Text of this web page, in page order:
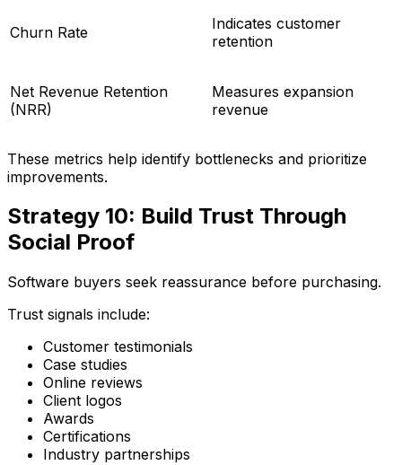
Churn Rate
Indicates customer
retention
Net Revenue Retention
(NRR)
Measures expansion
revenue
These metrics help identify bottlenecks and prioritize
improvements.
Strategy 10: Build Trust Through
Social Proof
Software buyers seek reassurance before purchasing.
Trust signals include:
Customer testimonials
Case studies
Online reviews
Client logos
Awards
Certifications
Industry partnerships